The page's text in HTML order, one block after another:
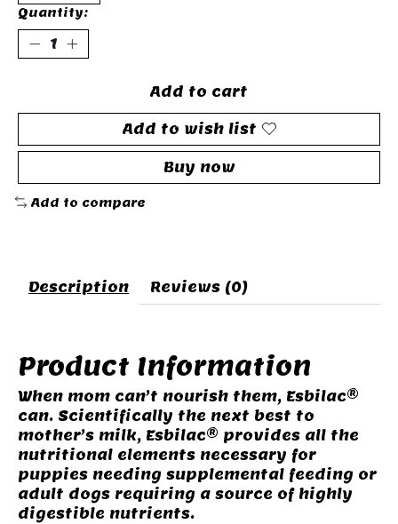
Quantity:
Add to cart
Add to wish list
Buy now
Add to compare
Description Reviews (0)
Product Information
When mom can’t nourish them, Esbilac®
can. Scientifically the next best to
mother’s milk, Esbilac® provides all the
nutritional elements necessary for
puppies needing supplemental feeding or
adult dogs requiring a source of highly
digestible nutrients.